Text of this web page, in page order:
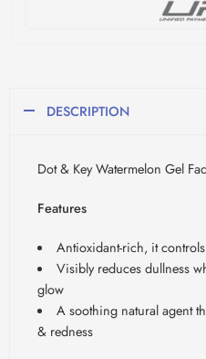
DESCRIPTION
Dot & Key Watermelon Gel
Features
Antioxidant-rich, it
Visibly reduces dullness
glow
A soothing natural agent
& redness